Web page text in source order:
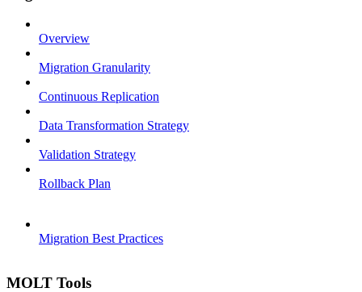
Overview
Migration Granularity
Continuous Replication
Data Transformation Strategy
Validation Strategy
Rollback Plan
Migration Best Practices
MOLT Tools